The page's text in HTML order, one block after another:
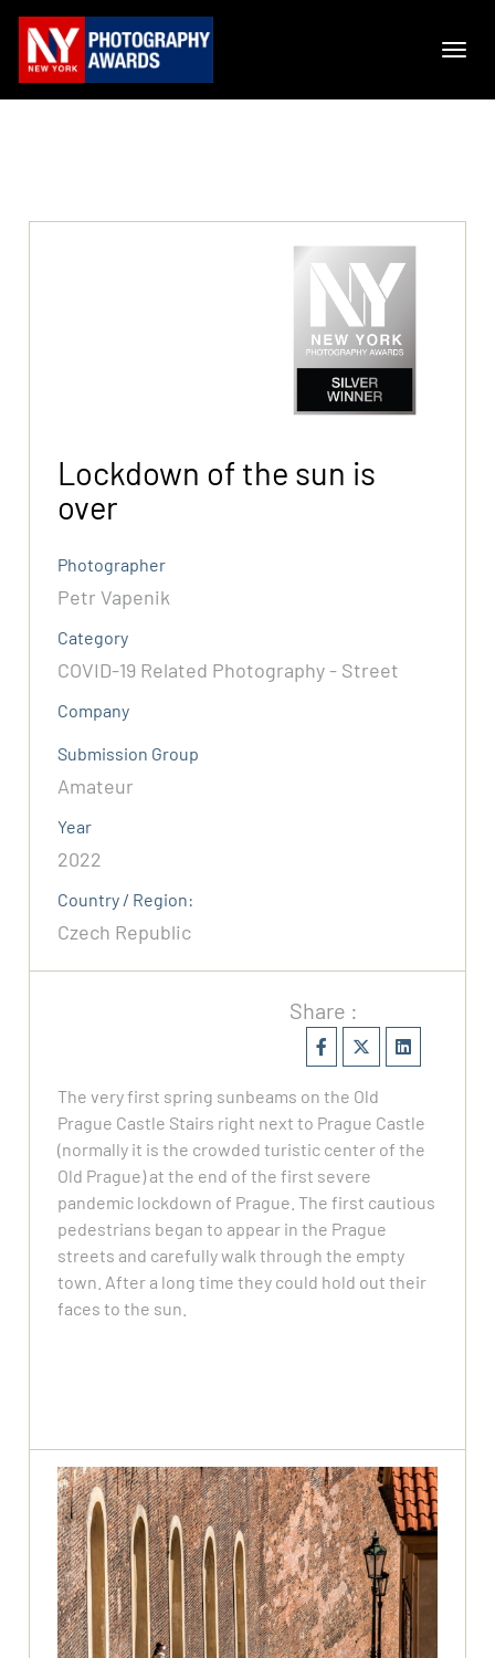
Lockdown of the sun is
over
Photographer
Petr Vapenik
Category
COVID-19 Related Photography - Street
Company
Submission Group
Amateur
Year
2022
Country / Region:
Czech Republic
Share :
The very first spring sunbeams on the Old
Prague Castle Stairs right next to Prague Castle
(normally it is the crowded turistic center of the
Old Prague) at the end of the first severe
pandemic lockdown of Prague. The first cautious
pedestrians began to appear in the Prague
streets and carefully walk through the empty
town. After a long time they could hold out their
faces to the sun.